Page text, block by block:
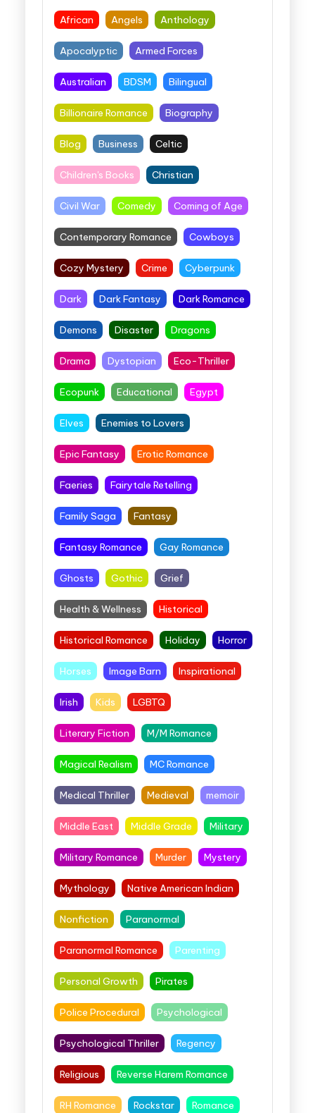
African Angels Anthology
Apocalyptic Armed Forces
Australian BDSM Bilingual
Billionaire Romance Biography
Blog Business Celtic
Children's Books Christian
Civil War Comedy Coming of Age
Contemporary Romance Cowboys
Cozy Mystery Crime Cyberpunk
Dark Dark Fantasy Dark Romance
Demons Disaster Dragons
Drama Dystopian Eco-Thriller
Ecopunk Educational Egypt
Elves Enemies to Lovers
Epic Fantasy Erotic Romance
Faeries Fairytale Retelling
Family Saga Fantasy
Fantasy Romance Gay Romance
Ghosts Gothic Grief
Health & Wellness Historical
Historical Romance Holiday Horror
Horses Image Barn Inspirational
Irish Kids LGBTQ
Literary Fiction M/M Romance
Magical Realism MC Romance
Medical Thriller Medieval memoir
Middle East Middle Grade Military
Military Romance Murder Mystery
Mythology Native American Indian
Nonfiction Paranormal
Paranormal Romance Parenting
Personal Growth Pirates
Police Procedural Psychological
Psychological Thriller Regency
Religious Reverse Harem Romance
RH Romance Rockstar Romance